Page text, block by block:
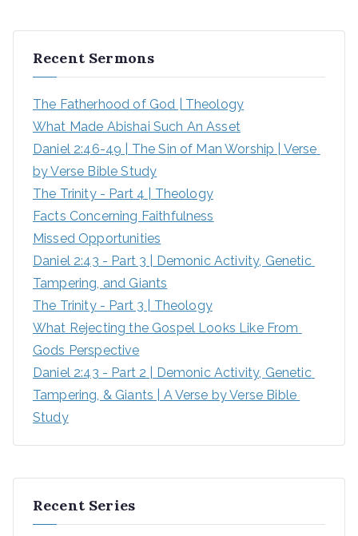
h
Recent Sermons
The Fatherhood of God | Theology
What Made Abishai Such An Asset
Daniel 2:46-49 | The Sin of Man Worship | Verse
by Verse Bible Study
The Trinity - Part 4 | Theology
Facts Concerning Faithfulness
Missed Opportunities
Daniel 2:43 - Part 3 | Demonic Activity, Genetic
Tampering, and Giants
The Trinity - Part 3 | Theology
What Rejecting the Gospel Looks Like From
Gods Perspective
Daniel 2:43 - Part 2 | Demonic Activity, Genetic
Tampering, & Giants | A Verse by Verse Bible
Study
Recent Series